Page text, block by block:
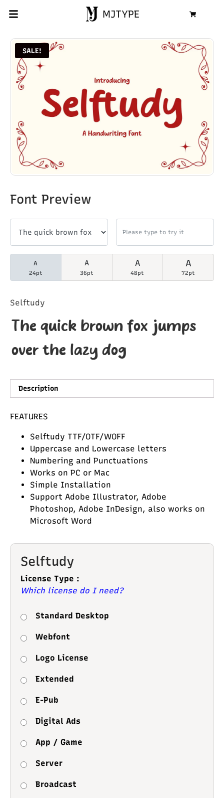
MJTYPE Cart
SALE!
Font Preview
A
24pt
A
36pt
A
48pt
A
72pt
Selftudy
The quick brown fox jumps
over the lazy dog
Description
FEATURES
Selftudy TTF/OTF/WOFF
Uppercase and Lowercase letters
Numbering and Punctuations
Works on PC or Mac
Simple Installation
Support Adobe Illustrator, Adobe
Photoshop, Adobe InDesign, also works on
Microsoft Word
Selftudy
License Type :
Which license do I need?
Standard Desktop
Webfont
Logo License
Extended
E-Pub
Digital Ads
App / Game
Server
Broadcast